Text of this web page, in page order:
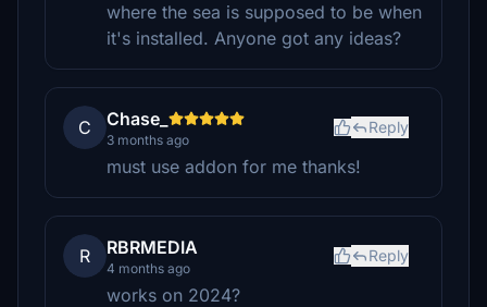
where the sea is supposed to be when
it's installed. Anyone got any ideas?
C Chase_
3 months ago
Reply
must use addon for me thanks!
R RBRMEDIA
4 months ago
Reply
works on 2024?